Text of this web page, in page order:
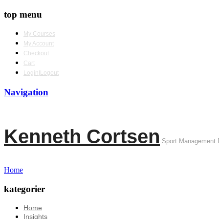
top menu
My Courses
My Account
Checkout
Cart
Login|Logout
Navigation
Kenneth Cortsen Sport Management
Home
kategorier
Home
Insights